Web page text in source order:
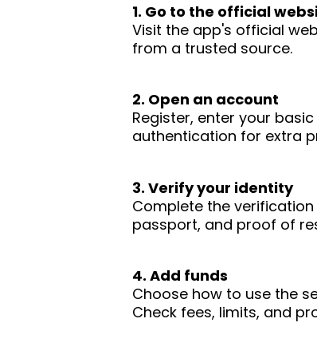
1. Go to the official
Visit the app's official
from a trusted source.
2. Open an account
Register, enter your
authentication for extra
3. Verify your identity
Complete the
passport, and proof of
4. Add funds
Choose how to use the
Check fees, limits, and